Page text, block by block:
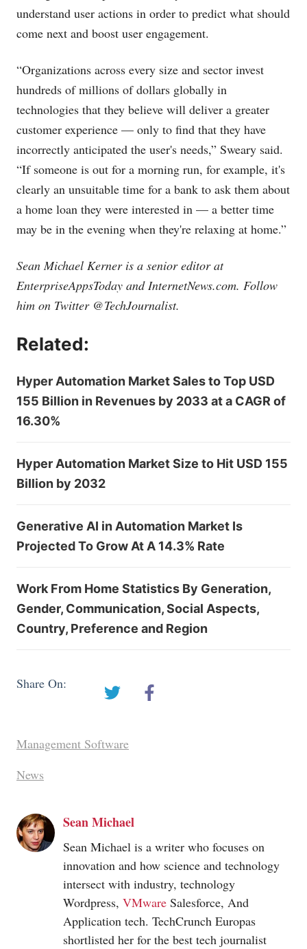
understand user actions in order to predict what should
come next and boost user engagement.
“Organizations across every size and sector invest
hundreds of millions of dollars globally in
technologies that they believe will deliver a greater
customer experience — only to find that they have
incorrectly anticipated the user's needs,” Sweary said.
“If someone is out for a morning run, for example, it's
clearly an unsuitable time for a bank to ask them about
a home loan they were interested in — a better time
may be in the evening when they're relaxing at home.”
Sean Michael Kerner is a senior editor at
EnterpriseAppsToday andInternetNews.com. Follow
him on Twitter @TechJournalist.
Related:
Hyper Automation Market Sales to Top USD
155 Billion in Revenues by 2033 at a CAGR of
16.30%
Hyper Automation Market Size to Hit USD 155
Billion by 2032
Generative AI in Automation Market Is
Projected To Grow At A 14.3% Rate
Work From Home Statistics By Generation,
Gender, Communication, Social Aspects,
Country, Preference and Region
Share On:
Management Software
News
Sean Michael
Sean Michael is a writer who focuses on
innovation and how science and technology
intersect with industry, technology
Wordpress, VMware Salesforce, And
Application tech. TechCrunch Europas
shortlisted her for the best tech journalist